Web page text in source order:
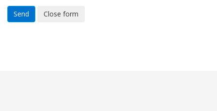
Send Close form